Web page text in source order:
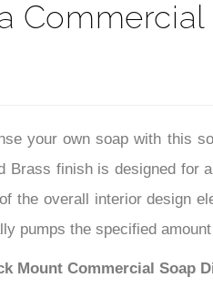
your own soap with this
Brass finish is designed for
the overall interior design
pumps the specified
Mount Commercial Soap